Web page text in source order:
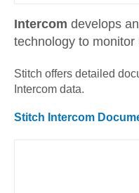
Intercom develops
technology to monitor
Stitch offers detailed
Intercom data.
Stitch Intercom